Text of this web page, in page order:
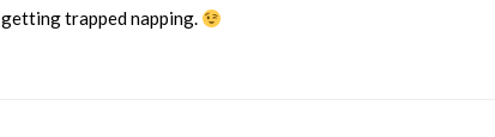
getting trapped napping.